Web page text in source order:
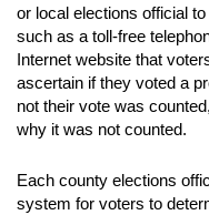
or local elections official
such as a toll-free
Internet website that
ascertain if they voted a
not their vote was
why it was not counted.
Each county elections
system for voters to